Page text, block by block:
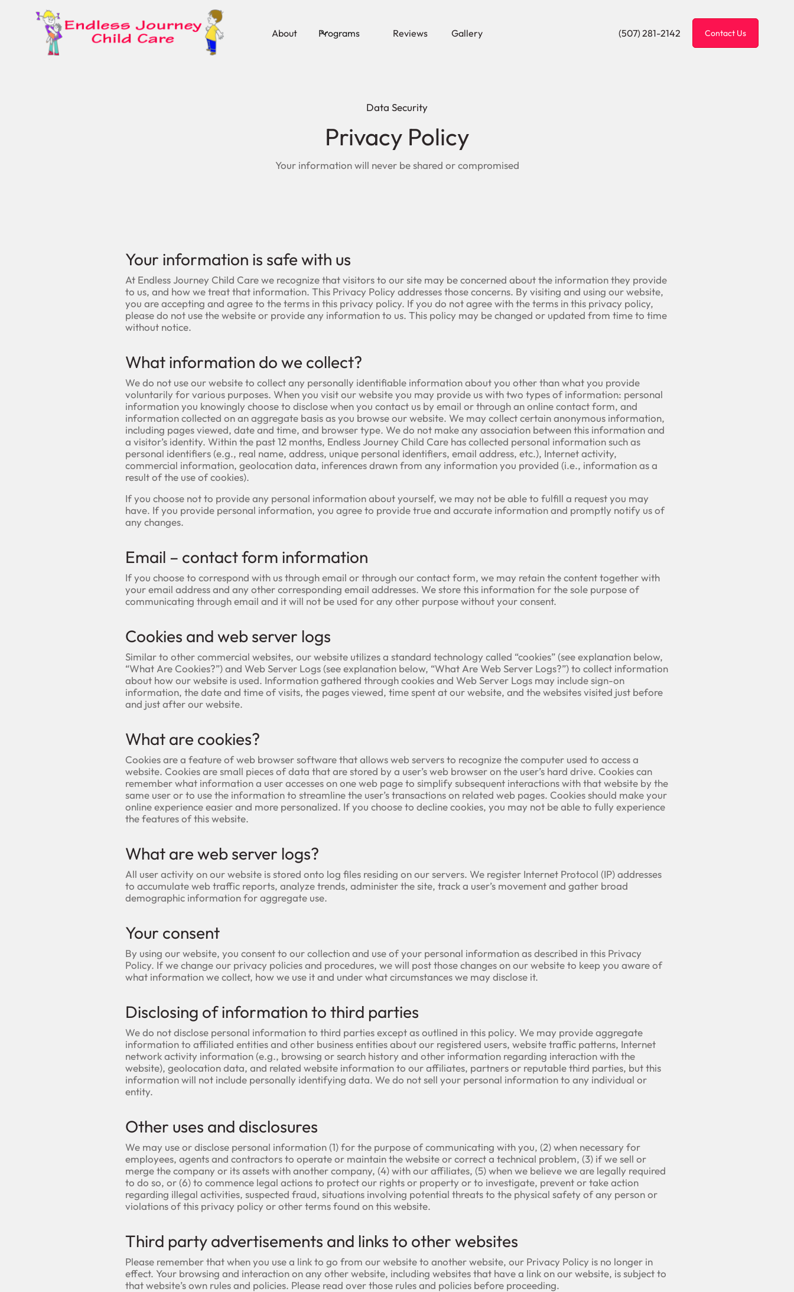
About Programs Reviews Gallery (507) 281-2142 Contact Us
Data Security
Privacy Policy
Your information will never be shared or compromised
Your information is safe with us
At Endless Journey Child Care we recognize that visitors to our site may be concerned about the information they provide
to us, and how we treat that information. This Privacy Policy addresses those concerns. By visiting and using our website,
you are accepting and agree to the terms in this privacy policy. If you do not agree with the terms in this privacy policy,
please do not use the website or provide any information to us. This policy may be changed or updated from time to time
without notice.
What information do we collect?
We do not use our website to collect any personally identifiable information about you other than what you provide
voluntarily for various purposes. When you visit our website you may provide us with two types of information: personal
information you knowingly choose to disclose when you contact us by email or through an online contact form, and
information collected on an aggregate basis as you browse our website. We may collect certain anonymous information,
including pages viewed, date and time, and browser type. We do not make any association between this information and
a visitor’s identity. Within the past 12 months, Endless Journey Child Care has collected personal information such as
personal identifiers (e.g., real name, address, unique personal identifiers, email address, etc.), Internet activity,
commercial information, geolocation data, inferences drawn from any information you provided (i.e., information as a
result of the use of cookies).
If you choose not to provide any personal information about yourself, we may not be able to fulfill a request you may
have. If you provide personal information, you agree to provide true and accurate information and promptly notify us of
any changes.
Email – contact form information
If you choose to correspond with us through email or through our contact form, we may retain the content together with
your email address and any other corresponding email addresses. We store this information for the sole purpose of
communicating through email and it will not be used for any other purpose without your consent.
Cookies and web server logs
Similar to other commercial websites, our website utilizes a standard technology called “cookies” (see explanation below,
“What Are Cookies?”) and Web Server Logs (see explanation below, “What Are Web Server Logs?”) to collect information
about how our website is used. Information gathered through cookies and Web Server Logs may include sign-on
information, the date and time of visits, the pages viewed, time spent at our website, and the websites visited just before
and just after our website.
What are cookies?
Cookies are a feature of web browser software that allows web servers to recognize the computer used to access a
website. Cookies are small pieces of data that are stored by a user’s web browser on the user’s hard drive. Cookies can
remember what information a user accesses on one web page to simplify subsequent interactions with that website by the
same user or to use the information to streamline the user’s transactions on related web pages. Cookies should make your
online experience easier and more personalized. If you choose to decline cookies, you may not be able to fully experience
the features of this website.
What are web server logs?
All user activity on our website is stored onto log files residing on our servers. We register Internet Protocol (IP) addresses
to accumulate web traffic reports, analyze trends, administer the site, track a user’s movement and gather broad
demographic information for aggregate use.
Your consent
By using our website, you consent to our collection and use of your personal information as described in this Privacy
Policy. If we change our privacy policies and procedures, we will post those changes on our website to keep you aware of
what information we collect, how we use it and under what circumstances we may disclose it.
Disclosing of information to third parties
We do not disclose personal information to third parties except as outlined in this policy. We may provide aggregate
information to affiliated entities and other business entities about our registered users, website traffic patterns, Internet
network activity information (e.g., browsing or search history and other information regarding interaction with the
website), geolocation data, and related website information to our affiliates, partners or reputable third parties, but this
information will not include personally identifying data. We do not sell your personal information to any individual or
entity.
Other uses and disclosures
We may use or disclose personal information (1) for the purpose of communicating with you, (2) when necessary for
employees, agents and contractors to operate or maintain the website or correct a technical problem, (3) if we sell or
merge the company or its assets with another company, (4) with our affiliates, (5) when we believe we are legally required
to do so, or (6) to commence legal actions to protect our rights or property or to investigate, prevent or take action
regarding illegal activities, suspected fraud, situations involving potential threats to the physical safety of any person or
violations of this privacy policy or other terms found on this website.
Third party advertisements and links to other websites
Please remember that when you use a link to go from our website to another website, our Privacy Policy is no longer in
effect. Your browsing and interaction on any other website, including websites that have a link on our website, is subject to
that website’s own rules and policies. Please read over those rules and policies before proceeding.